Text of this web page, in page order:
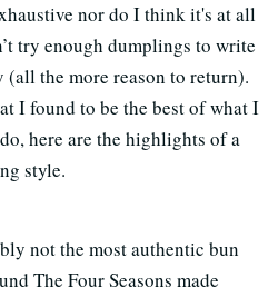
nor do I think it's at all
try enough dumplings to write
the more reason to return).
I found to be the best of what I
here are the highlights of a
style.
not the most authentic bun
The Four Seasons made